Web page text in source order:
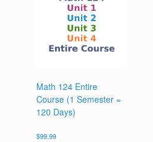
Math 124 Entire
Course (1 Semester =
120 Days)
$99.99